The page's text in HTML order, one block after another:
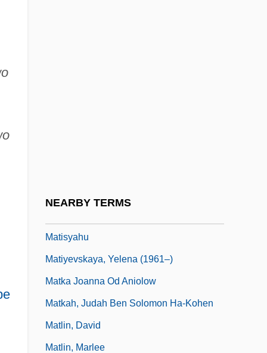
NEARBY TERMS
Matisyahu
Matiyevskaya, Yelena (1961–)
Matka Joanna Od Aniolow
Matkah, Judah Ben Solomon Ha-Kohen
Matlin, David
Matlin, Marlee